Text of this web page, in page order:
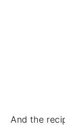
And the